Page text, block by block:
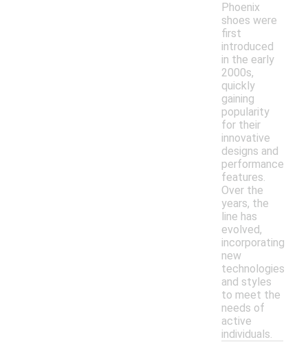
Phoenix
shoes were
first
introduced
in the early
2000s,
quickly
gaining
popularity
for their
innovative
designs and
performance
features.
Over the
years, the
line has
evolved,
incorporating
new
technologies
and styles
to meet the
needs of
active
individuals.